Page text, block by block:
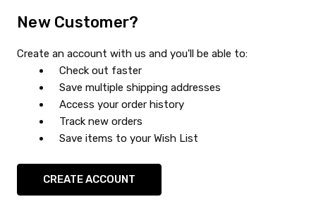
New Customer?
Create an account with us and you'll be able to:
Check out faster
Save multiple shipping addresses
Access your order history
Track new orders
Save items to your Wish List
CREATE ACCOUNT